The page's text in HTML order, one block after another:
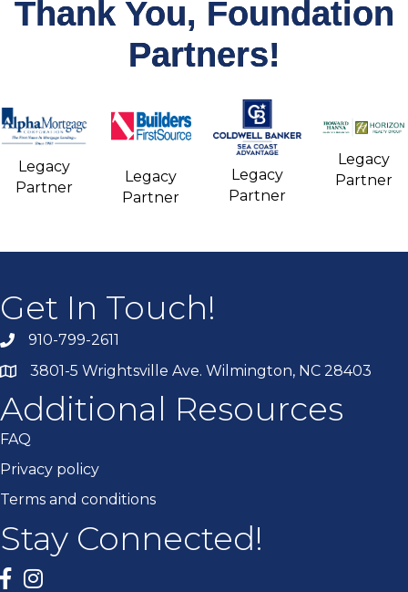
Thank You, Foundation
Partners!
Legacy
Partner
Legacy
Partner
Legacy
Partner
Legacy
Partner
Get In Touch!
910-799-2611
3801-5 Wrightsville Ave. Wilmington, NC 28403
Additional Resources
FAQ
Privacy policy
Terms and conditions
Stay Connected!
Facebook
twitter